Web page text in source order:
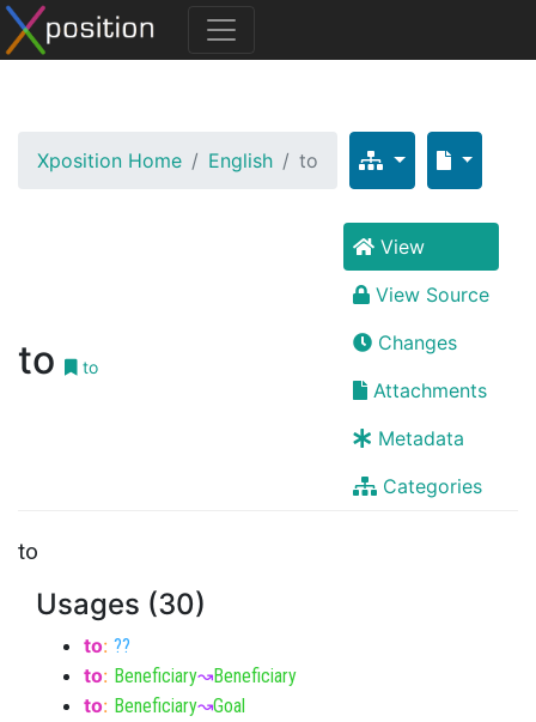
Xposition Home English to
to to
View
View Source
Changes
Attachments
Metadata
Categories
to
Usages (30)
to: ??
to: Beneficiary↝Beneficiary
to: Beneficiary↝Goal